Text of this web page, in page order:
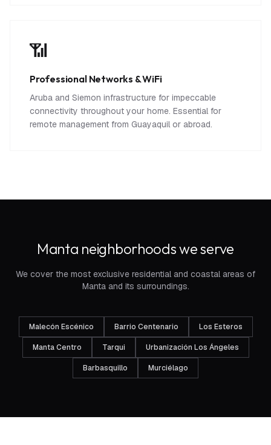
📶
Professional Networks & WiFi
Aruba and Siemon infrastructure for impeccable
connectivity throughout your home. Essential for
remote management from Guayaquil or abroad.
Manta neighborhoods we serve
We cover the most exclusive residential and coastal areas of
Manta and its surroundings.
Malecón Escénico Barrio Centenario Los Esteros
Manta Centro Tarqui Urbanización Los Ángeles
Barbasquillo Murciélago